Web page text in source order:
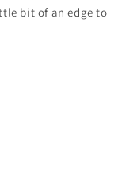
bit of an edge to